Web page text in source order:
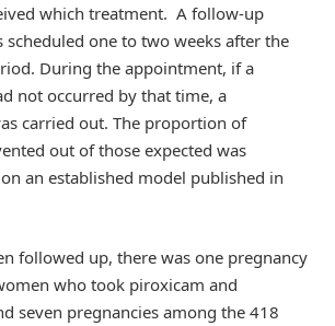
which treatment. A follow-up
one to two weeks after the
During the appointment, if a
not occurred by that time, a
carried out. The proportion of
out of those expected was
an established model published in
followed up, there was one pregnancy
who took piroxicam and
seven pregnancies among the 418